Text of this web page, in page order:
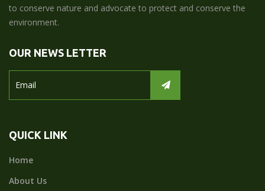
to conserve nature and advocate to protect and conserve the
environment.
OUR NEWS LETTER
QUICK LINK
Home
About Us